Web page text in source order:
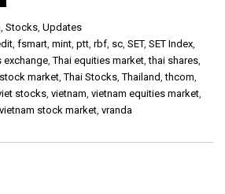
, Stocks, Updates
, fsmart, mint, ptt, rbf, sc, SET, SET Index,
exchange,Thai equities market,thai shares,
market,Thai Stocks,Thailand,thcom,
stocks, vietnam, vietnam equities market,
vietnam stock market, vranda